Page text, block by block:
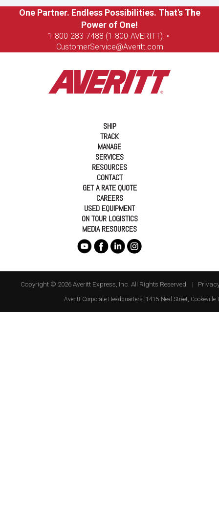
One Partner. Endless Possibilities. That's The
Power of One!
1-800-283-7488 (1-800-AVERITT) •
CustomerService@Averitt.com
SHIP
TRACK
MANAGE
SERVICES
RESOURCES
CONTACT
GET A RATE QUOTE
CAREERS
USED EQUIPMENT
ON TOUR LOGISTICS
MEDIA RESOURCES
Copyright © 2026 Averitt Express, Inc. All Rights Reserved. |
Averitt Corporate Headquarters: 1415 Neal Street Cookeville